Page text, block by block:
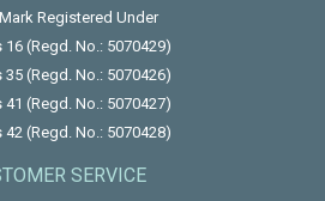
Registered Under
16 (Regd. No.: 5070429)
35 (Regd. No.: 5070426)
41 (Regd. No.: 5070427)
42 (Regd. No.: 5070428)
SERVICE